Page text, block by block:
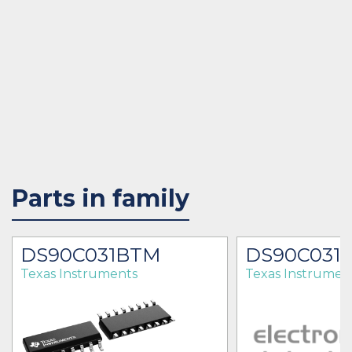
Parts in family
DS90C031BTM
Texas Instruments Texas